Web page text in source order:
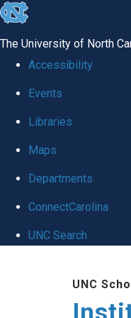
skip
global
The University of North
Accessibility
Events
Libraries
Maps
Departments
ConnectCarolina
UNC Search
UNC